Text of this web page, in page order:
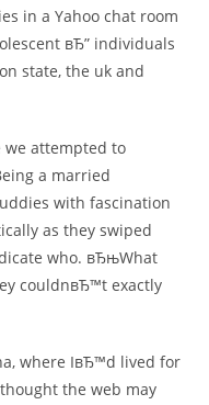
in a Yahoo chat room
вЂ” individuals
state, the uk and
we attempted to
a married
with fascination
as they swiped
who. вЂњWhat
couldnвЂ™t exactly
where IвЂ™d lived for
the web may